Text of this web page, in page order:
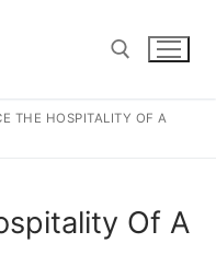
THE HOSPITALITY OF A
Of A